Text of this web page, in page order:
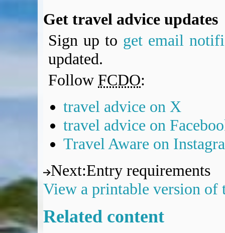
Get travel advice updates
Sign up to get email
updated.
Follow FCDO:
travel advice on X
travel advice on
Travel Aware on
Next:Entry requirements
View a printable version of
Related content